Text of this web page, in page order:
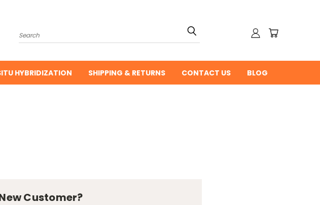
Search
HYBRIDIZATION SHIPPING & RETURNS CONTACT US BLOG
Customer?